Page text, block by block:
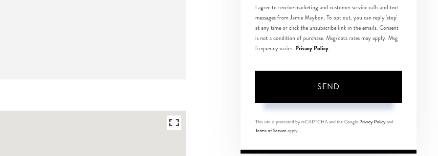
I agree to receive marketing and customer service calls and text
messages from Jamie Maybon. To opt out, you can reply 'stop'
at any time or click the unsubscribe link in the emails. Consent
is not a condition of purchase. Msg/data rates may apply. Msg
frequency varies. Privacy Policy.
SEND
This site is protected by reCAPTCHA and the Google Privacy Policyand
Terms of Serviceapply.